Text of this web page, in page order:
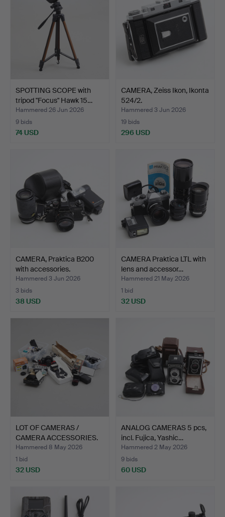
SPOTTING SCOPE with
tripod "Focus" Hawk 15…
Hammered 26 Jun 2026
9 bids
74 USD
CAMERA, Zeiss Ikon, Ikonta
524/2.
Hammered 3 Jun 2026
19 bids
296 USD
CAMERA, Praktica B200
with accessories.
Hammered 3 Jun 2026
3 bids
38 USD
CAMERA Praktica LTL with
lens and accessor…
Hammered 21 May 2026
1 bid
32 USD
LOT OF CAMERAS /
CAMERA ACCESSORIES.
Hammered 8 May 2026
1 bid
32 USD
ANALOG CAMERAS 5 pcs,
incl. Fujica, Yashic…
Hammered 2 May 2026
9 bids
60 USD